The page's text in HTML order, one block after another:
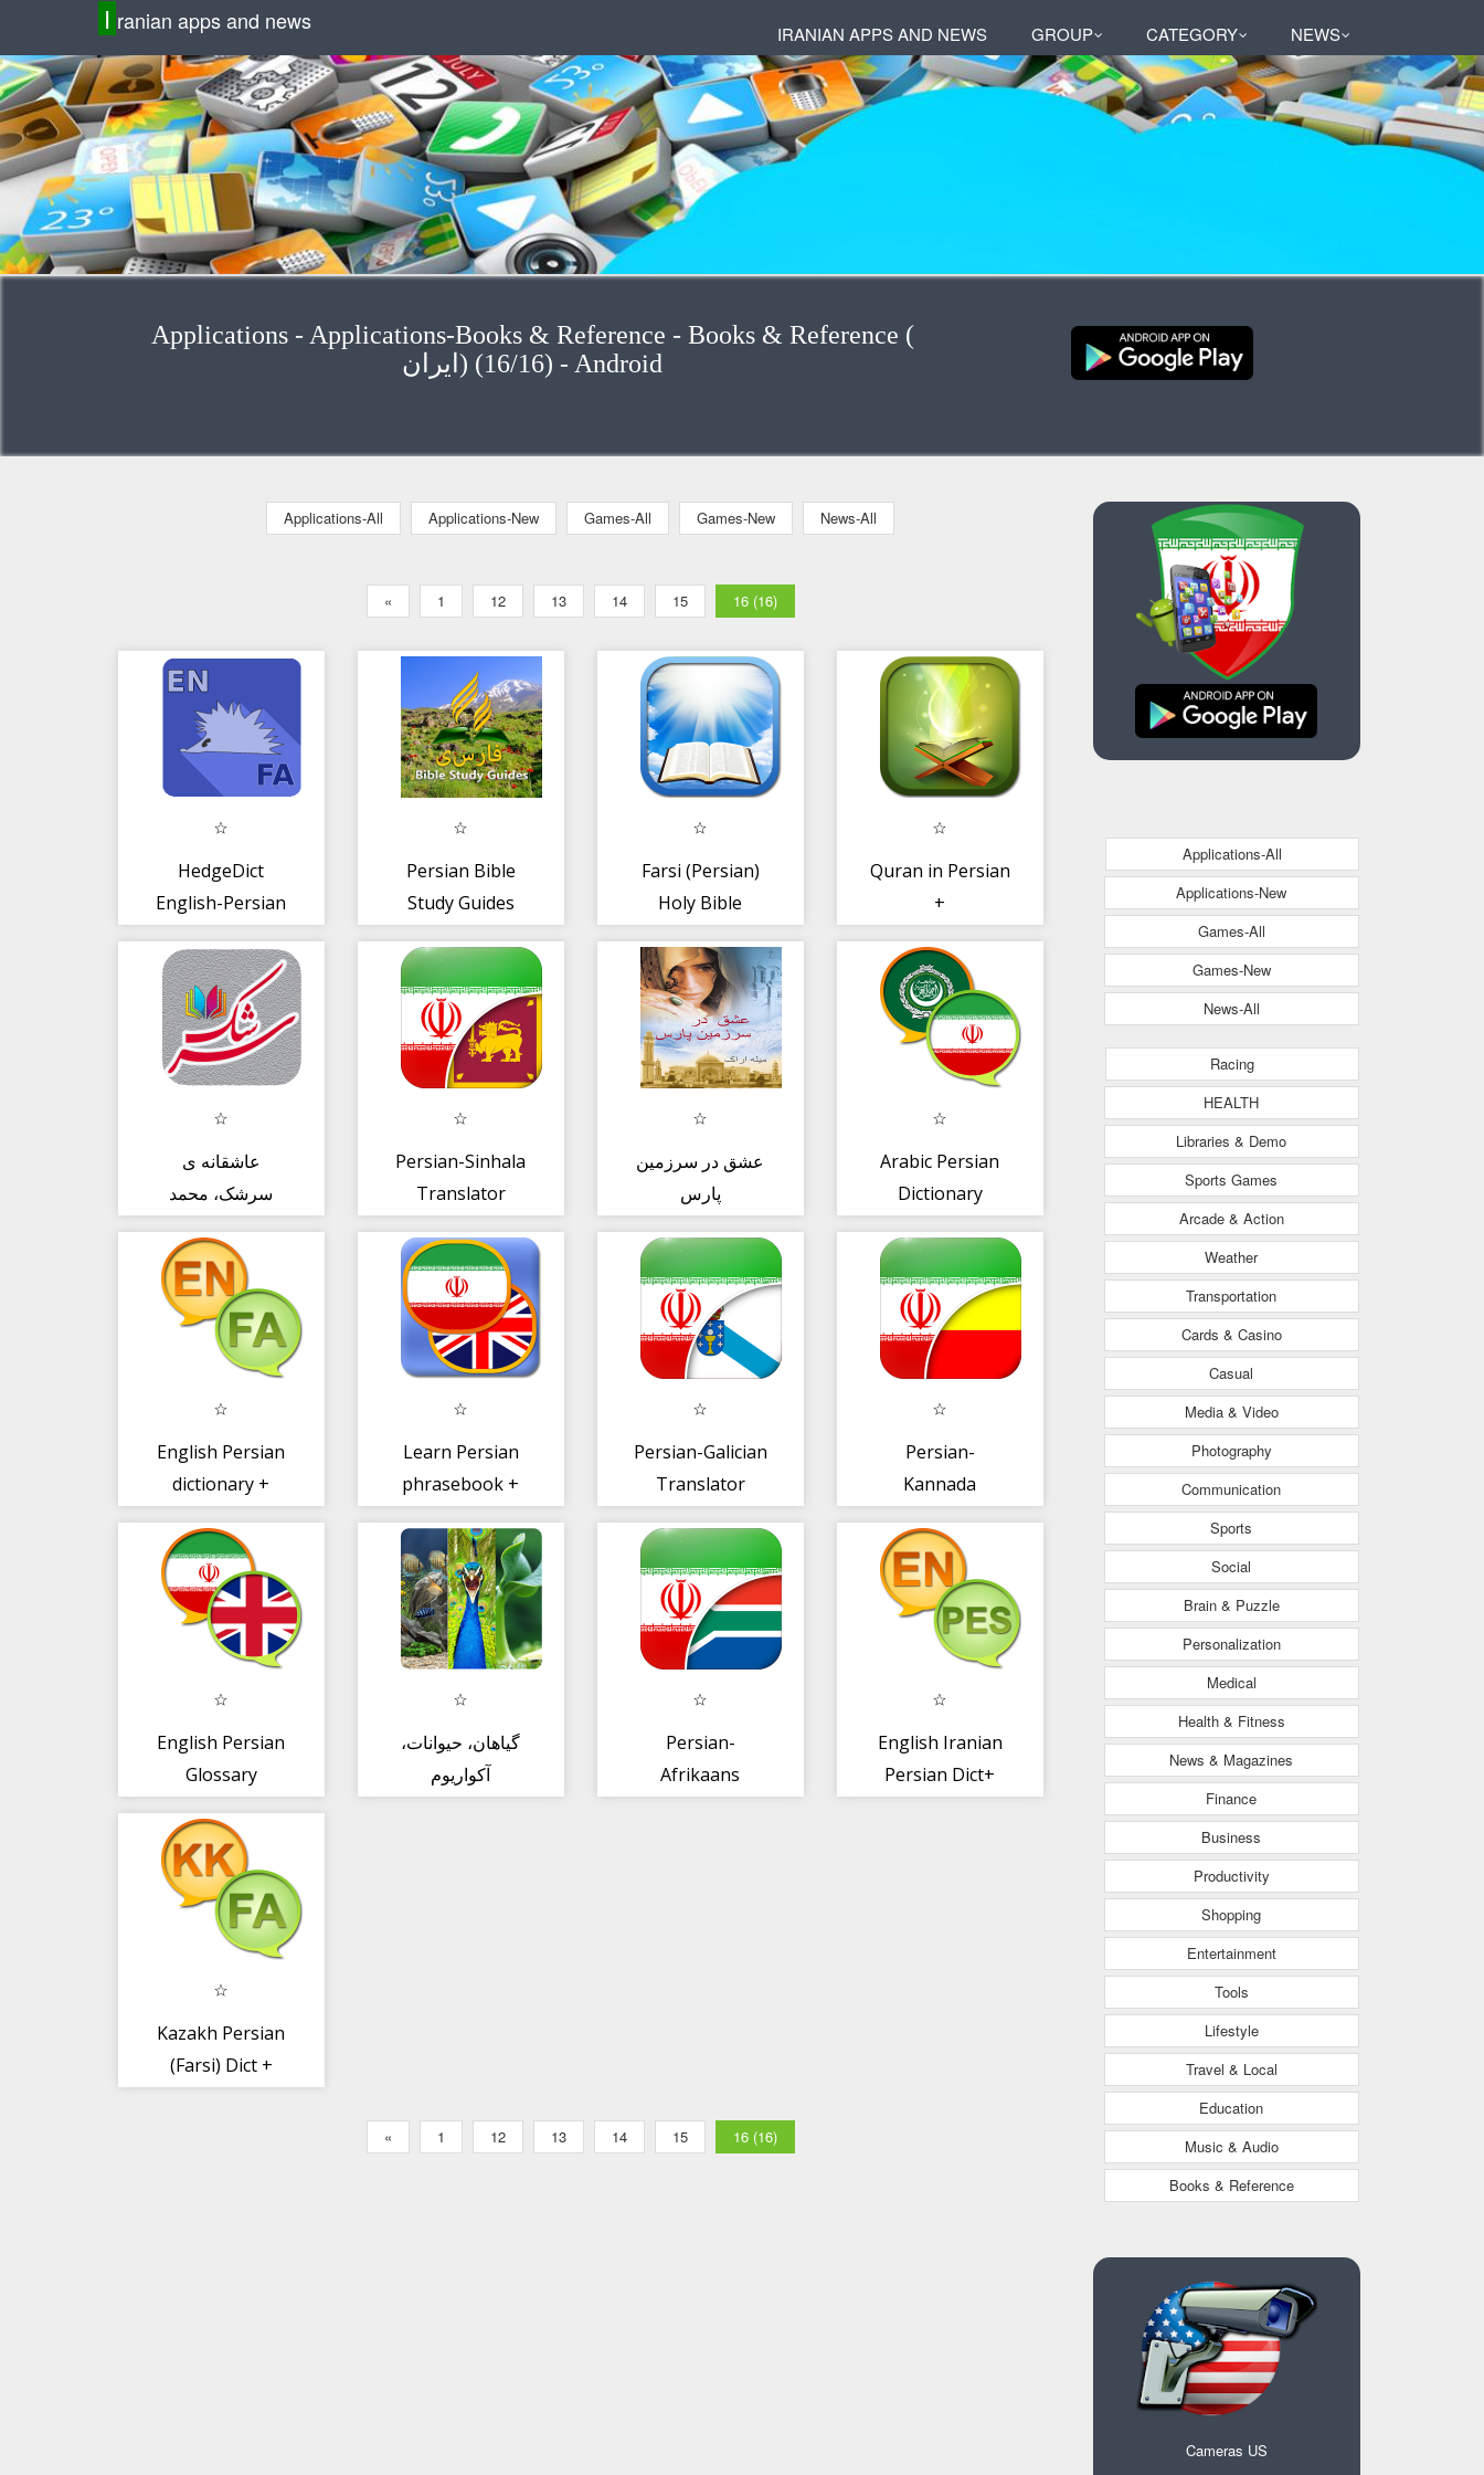
I ranian apps and news IRANIAN APPS AND NEWS GROUP CATEGORY NEWS
Applications - Applications-Books & Reference - Books & Reference (
ایران) (16/16) - Android
Applications-All Applications-New Games-All Games-New News-All
« 1 12 13 14 15 16 (16)
HedgeDict
English-Persian
Persian Bible
Study Guides
Farsi (Persian)
Holy Bible
Quran in Persian
+
عاشقانه ی
سرشک، محمد
Persian-Sinhala
Translator
عشق در سرزمین
پارس
Arabic Persian
Dictionary
English Persian
dictionary +
Learn Persian
phrasebook +
Persian-Galician
Translator
Persian-
Kannada
English Persian
Glossary
گیاهان، حیوانات،
آکواریوم
Persian-
Afrikaans
English Iranian
Persian Dict+
Kazakh Persian
(Farsi) Dict +
« 1 12 13 14 15 16 (16)
Applications-All
Applications-New
Games-All
Games-New
News-All
Racing
HEALTH
Libraries & Demo
Sports Games
Arcade & Action
Weather
Transportation
Cards & Casino
Casual
Media & Video
Photography
Communication
Sports
Social
Brain & Puzzle
Personalization
Medical
Health & Fitness
News & Magazines
Finance
Business
Productivity
Shopping
Entertainment
Tools
Lifestyle
Travel & Local
Education
Music & Audio
Books & Reference
Cameras US